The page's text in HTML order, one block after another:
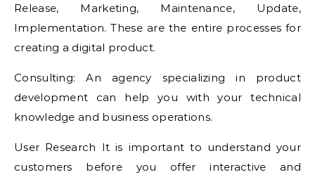
Release, Marketing, Maintenance, Update,
Implementation. These are the entire processes for
creating a digital product.
Consulting: An agency specializing in product
development can help you with your technical
knowledge and business operations.
User Research It is important to understand your
customers before you offer interactive and